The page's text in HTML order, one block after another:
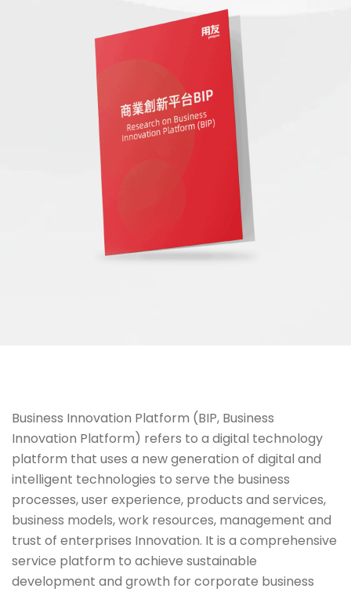
Business Innovation Platform (BIP, Business
Innovation Platform) refers to a digital technology
platform that uses a new generation of digital and
intelligent technologies to serve the business
processes, user experience, products and services,
business models, work resources, management and
trust of enterprises Innovation. It is a comprehensive
service platform to achieve sustainable
development and growth for corporate business